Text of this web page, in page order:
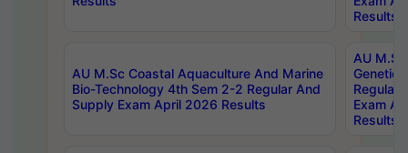
Results
AU M.Sc Coastal Aquaculture And Marine
Bio-Technology 4th Sem 2-2 Regular And
Supply Exam April 2026 Results
AU
Regular
Exam
Results